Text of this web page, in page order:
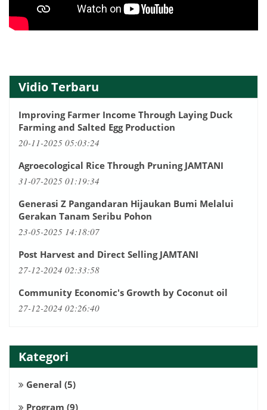
Vidio Terbaru
Improving Farmer Income Through Laying Duck
Farming and Salted Egg Production
20-11-2025 05:03:24
Agroecological Rice Through Pruning JAMTANI
31-07-2025 01:19:34
Generasi Z Pangandaran Hijaukan Bumi Melalui
Gerakan Tanam Seribu Pohon
23-05-2025 14:18:07
Post Harvest and Direct Selling JAMTANI
27-12-2024 02:33:58
Community Economic's Growth by Coconut oil
27-12-2024 02:26:40
Kategori
General (5)
Program (9)